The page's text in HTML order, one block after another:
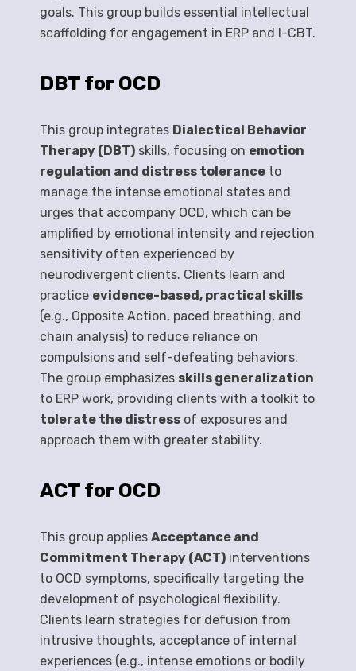
goals. This group builds essential intellectual
scaffolding for engagement in ERP and I-CBT.
DBT for OCD
This group integrates Dialectical Behavior
Therapy (DBT) skills, focusing on emotion
regulation and distress tolerance to
manage the intense emotional states and
urges that accompany OCD, which can be
amplified by emotional intensity and rejection
sensitivity often experienced by
neurodivergent clients. Clients learn and
practice evidence-based, practical skills
(e.g., Opposite Action, paced breathing, and
chain analysis) to reduce reliance on
compulsions and self-defeating behaviors.
The group emphasizes skills generalization
to ERP work, providing clients with a toolkit to
tolerate the distress of exposures and
approach them with greater stability.
ACT for OCD
This group appliesAcceptance and
Commitment Therapy (ACT) interventions
to OCD symptoms, specifically targeting the
development of psychological flexibility.
Clients learn strategies for defusion from
intrusive thoughts, acceptance of internal
experiences (e.g., intense emotions or bodily